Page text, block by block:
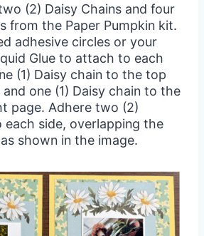
(2) Daisy Chains and four
from the Paper Pumpkin kit.
adhesive circles or your
Glue to attach to each
(1) Daisy chain to the top
one (1) Daisy chain to the
page. Adhere two (2)
each side, overlapping the
shown in the image.